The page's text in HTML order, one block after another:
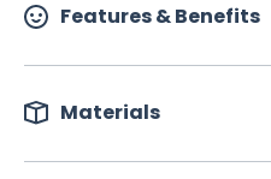
Features & Benefits
Materials